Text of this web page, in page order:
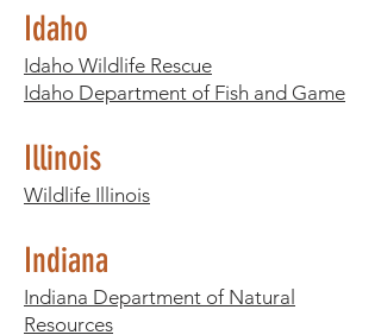
Idaho
Idaho Wildlife Rescue
Idaho Department of Fish and Game
Illinois
Wildlife Illinois
Indiana
Indiana Department of Natural
Resources